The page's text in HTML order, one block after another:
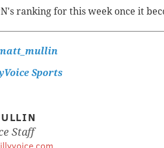
ranking for this week once it
Sports
Staff